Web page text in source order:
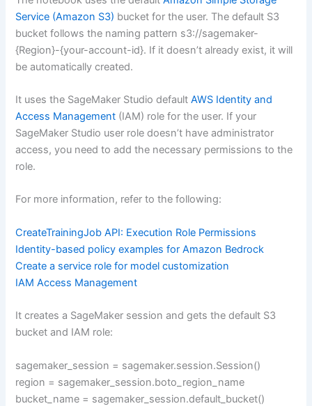
Service (Amazon S3) bucket for the user. The default S3
bucket follows the naming pattern s3://sagemaker-
{Region}-{your-account-id}. If it doesn’t already exist, it will
be automatically created.
It uses the SageMaker Studio defaultAWS Identity and
Access Management (IAM) role for the user. If your
SageMaker Studio user role doesn’t have administrator
access, you need to add the necessary permissions to the
role.
For more information, refer to the following:
CreateTrainingJob API: Execution Role Permissions
Identity-based policy examples for Amazon Bedrock
Create a service role for model customization
IAM Access Management
It creates a SageMaker session and gets the default S3
bucket and IAM role:
sagemaker_session = sagemaker.session.Session()
region = sagemaker_session.boto_region_name
bucket_name = sagemaker_session.default_bucket()